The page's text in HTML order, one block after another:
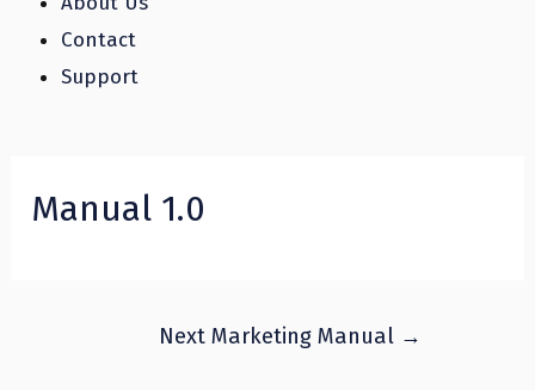
Contact
Support
Manual 1.0
Next Marketing Manual →